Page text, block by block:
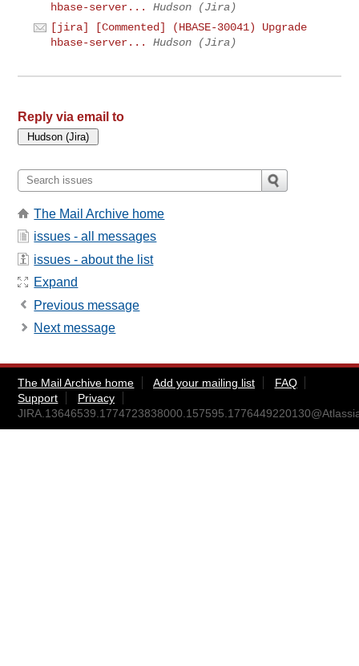
hbase-server...
Hudson (Jira)
[jira] [Commented] (HBASE-30041) Upgrade
hbase-server...
Hudson (Jira)
Reply via email to
The Mail Archive home
issues - all messages
issues - about the list
Expand
Previous message
Next message
The Mail Archive home Add your mailing list
FAQ
Support
Privacy